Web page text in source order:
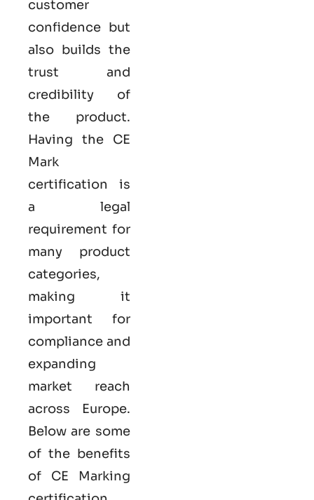
customer
confidence but
also builds the
trust and
credibility of
the product.
Having the CE
Mark
certification is
a legal
requirement for
many product
categories,
making it
important for
compliance and
expanding
market reach
across Europe.
Below are some
of the benefits
of CE Marking